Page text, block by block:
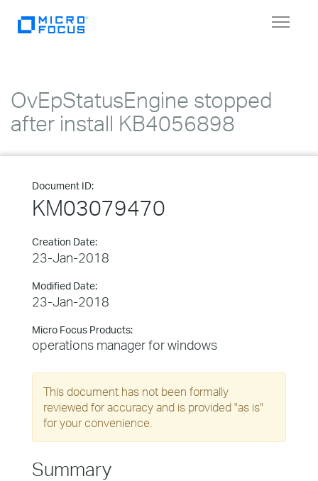
Toggle
OvEpStatusEngine stopped
after install KB4056898
Document ID:
KM03079470
Creation Date:
23-Jan-2018
Modified Date:
23-Jan-2018
Micro Focus Products:
operations manager for windows
This document has not been formally
reviewed for accuracy and is provided "as is"
for your convenience.
Summary